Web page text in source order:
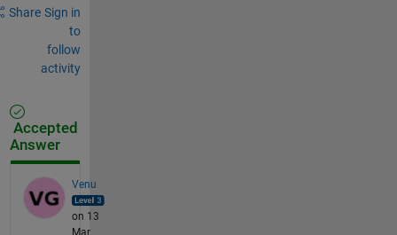
Share Sign in
to
follow
activity
Accepted
Answer
Venu
on 13
Mar